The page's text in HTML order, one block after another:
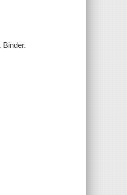
Binder.